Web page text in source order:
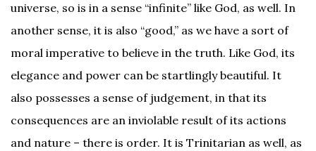
universe, so is in a sense “infinite” like God, as well. In
another sense, it is also “good,” as we have a sort of
moral imperative to believe in the truth. Like God, its
elegance and power can be startlingly beautiful. It
also possesses a sense of judgement, in that its
consequences are an inviolable result of its actions
and nature – there is order. It is Trinitarian as well, as